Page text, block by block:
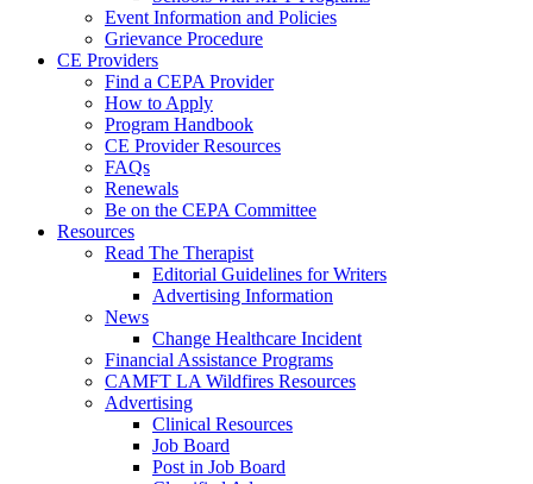
Event Information and Policies
Grievance Procedure
CE Providers
Find a CEPA Provider
How to Apply
Program Handbook
CE Provider Resources
FAQs
Renewals
Be on the CEPA Committee
Resources
Read The Therapist
Editorial Guidelines for Writers
Advertising Information
News
Change Healthcare Incident
Financial Assistance Programs
CAMFT LA Wildfires Resources
Advertising
Clinical Resources
Job Board
Post in Job Board